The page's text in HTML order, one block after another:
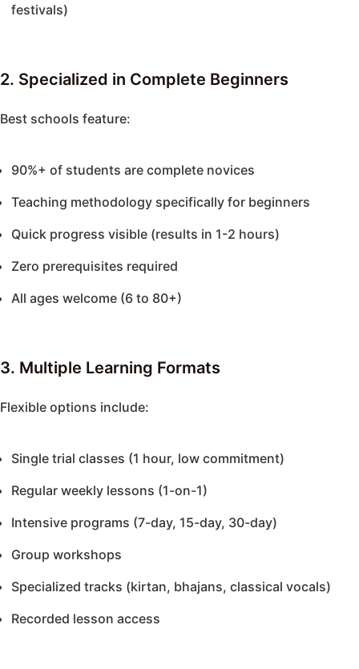
festivals)
2. Specialized in Complete Beginners
Best schools feature:
90%+ of students are complete novices
Teaching methodology specifically for beginners
Quick progress visible (results in 1-2 hours)
Zero prerequisites required
All ages welcome (6 to 80+)
3. Multiple Learning Formats
Flexible options include:
Single trial classes (1 hour, low commitment)
Regular weekly lessons (1-on-1)
Intensive programs (7-day, 15-day, 30-day)
Group workshops
Specialized tracks (kirtan, bhajans, classical vocals)
Recorded lesson access